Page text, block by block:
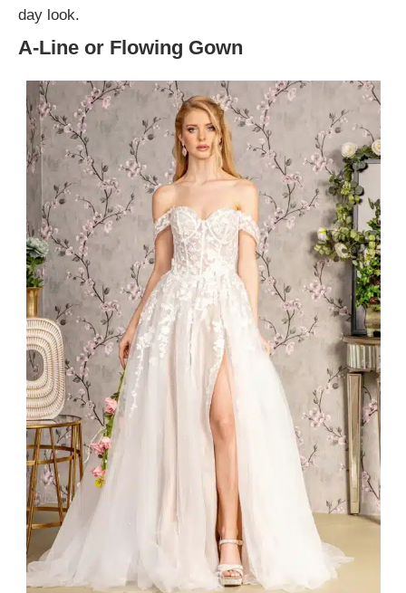
day look.
A-Line or Flowing Gown